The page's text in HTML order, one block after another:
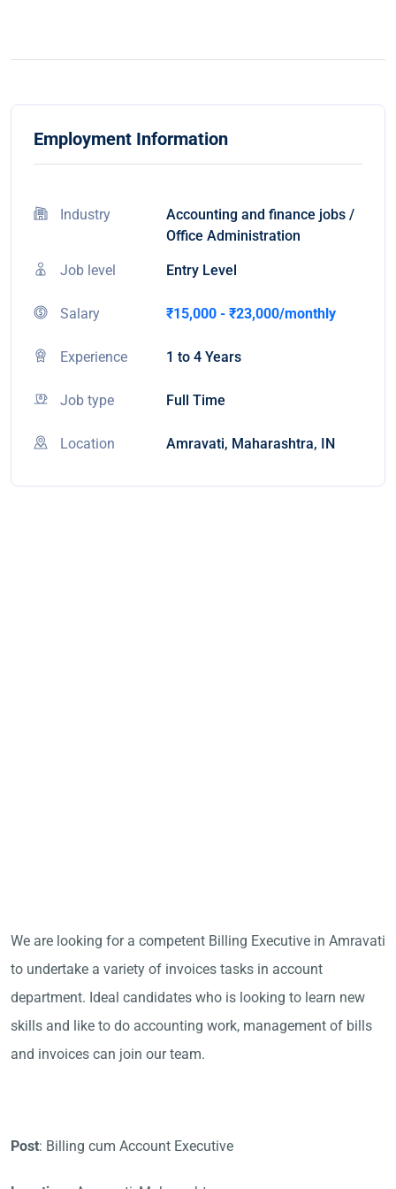
Employment Information
Industry
Accounting and finance jobs /
Office Administration
Job level Entry Level
Salary ₹15,000 - ₹23,000/monthly
Experience 1 to 4 Years
Job type Full Time
Location Amravati, Maharashtra, IN
We are looking for a competent Billing Executive in Amravati
to undertake a variety of invoices tasks in account
department. Ideal candidates who is looking to learn new
skills and like to do accounting work, management of bills
and invoices can join our team.
Post: Billing cum Account Executive